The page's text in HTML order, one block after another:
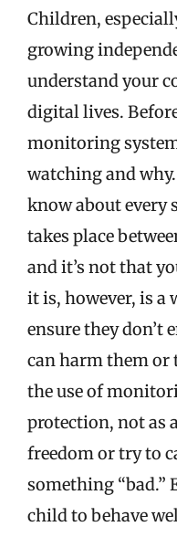
Children,
growing
understand your
digital lives.
monitoring
watching and
know about every
takes place
and it’s not that
it is, however, is a
ensure they don’t
can harm them or
the use of
protection, not as
freedom or try to
something
child to behave